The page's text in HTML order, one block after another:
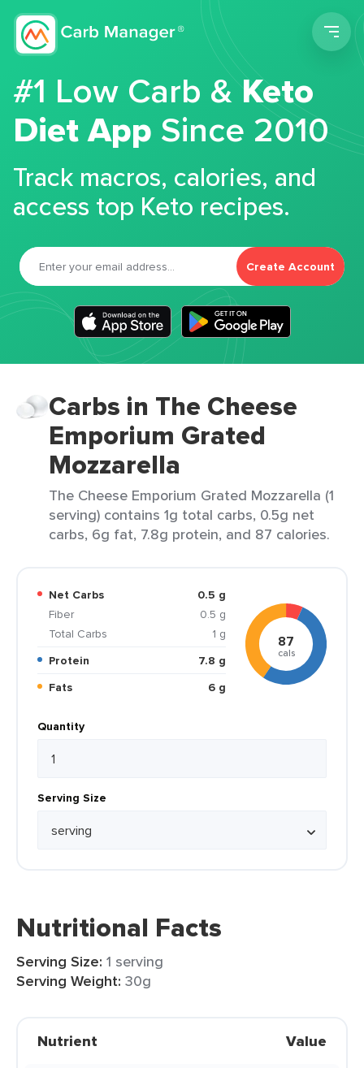
#1 Low Carb &Keto
Diet App Since 2010
Track macros, calories, and
access top Keto recipes.
Create Account
Carbs in The Cheese
Emporium Grated
Mozzarella
The Cheese Emporium Grated Mozzarella (1
serving) contains 1g total carbs, 0.5g net
carbs, 6g fat, 7.8g protein, and 87 calories.
Net Carbs
0.5 g
Fiber
0.5 g
Total Carbs
1 g
Protein
7.8 g
Fats
6 g
87
cals
Quantity
Serving Size
Nutritional Facts
Serving Size: 1 serving
Serving Weight: 30g
Nutrient Value